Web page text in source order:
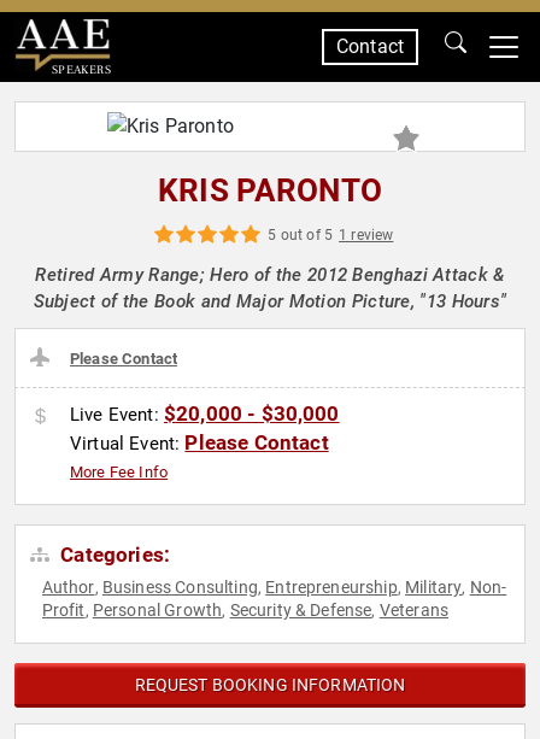
SPEAKERS
Contact
KRIS PARONTO
5 out of 5 1 review
Retired Army Range; Hero of the 2012 Benghazi Attack &
Subject of the Book and Major Motion Picture, "13 Hours"
Please Contact
Live Event: $20,000 - $30,000
Virtual Event: Please Contact
More Fee Info
Categories:
Author, Business Consulting, Entrepreneurship, Military, Non-
Profit, Personal Growth, Security & Defense, Veterans
REQUEST BOOKING INFORMATION